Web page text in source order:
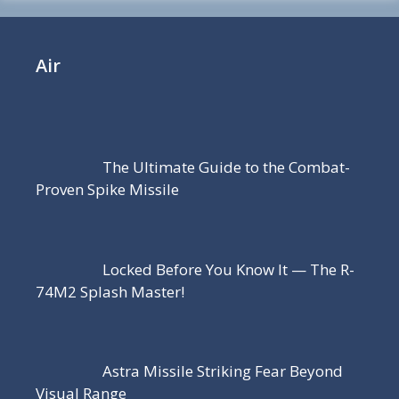
Air
The Ultimate Guide to the Combat-
Proven Spike Missile
Locked Before You Know It — The R-
74M2 Splash Master!
Astra Missile Striking Fear Beyond
Visual Range